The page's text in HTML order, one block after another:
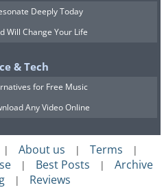
Award
(Single), by
Deeply Today
Will Change Your Life
& Tech
for Free Music
Any Video Online
| About us | Terms |
| Best Posts | Archive
| Reviews